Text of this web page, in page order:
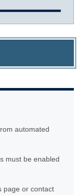
automated
must be enabled
page or contact